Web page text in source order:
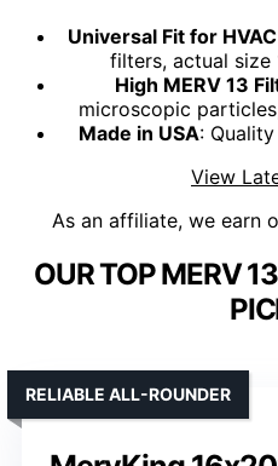
Universal Fit for
filters, actual size
High MERV 13
microscopic
Made in USA:
View
As an affiliate, we earn
OUR TOP MERV
RELIABLE ALL-ROUNDER